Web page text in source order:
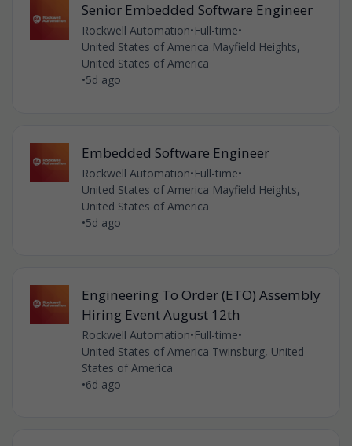
Senior Embedded Software Engineer
Rockwell Automation•Full-time•
United States of America Mayfield Heights,
United States of America
•5d ago
Embedded Software Engineer
Rockwell Automation•Full-time•
United States of America Mayfield Heights,
United States of America
•5d ago
Engineering To Order (ETO) Assembly
Hiring Event August 12th
Rockwell Automation•Full-time•
United States of America Twinsburg, United
States of America
•6d ago